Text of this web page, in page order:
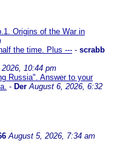
Origins of the War in
the time. Plus --- - scrabb
10:44 pm
Russia". Answer to your
- Der August 6, 2026, 6:32
August 5, 2026, 7:34 am